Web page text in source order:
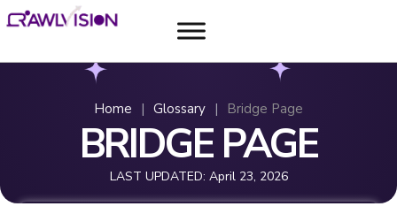
Home | Glossary | Bridge Page
BRIDGE PAGE
LAST UPDATED: April 23, 2026